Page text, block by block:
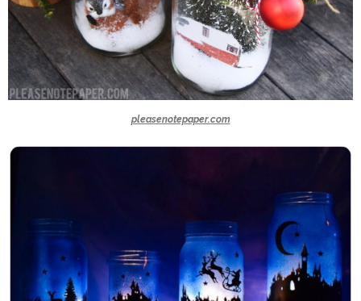
pleasenotepaper.com